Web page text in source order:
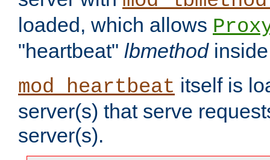
loaded, which allows
"heartbeat" lbmethod
mod_heartbeat itself is
server(s) that serve
server(s).